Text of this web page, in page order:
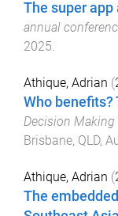
The super
annual
2025.
Athique, Adrian (
Who benefits?
Decision
Brisbane, QLD,
Athique, Adrian (
The